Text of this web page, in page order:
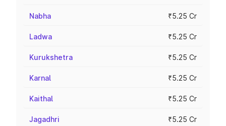
Nabha ₹5.25 Cr
Ladwa ₹5.25 Cr
Kurukshetra ₹5.25 Cr
Karnal ₹5.25 Cr
Kaithal ₹5.25 Cr
Jagadhri ₹5.25 Cr